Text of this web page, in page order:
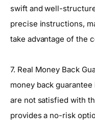
swift and well-
precise instructions,
take advantage of the
7. Real Money Back
money back
are not satisfied with
provides a no-risk